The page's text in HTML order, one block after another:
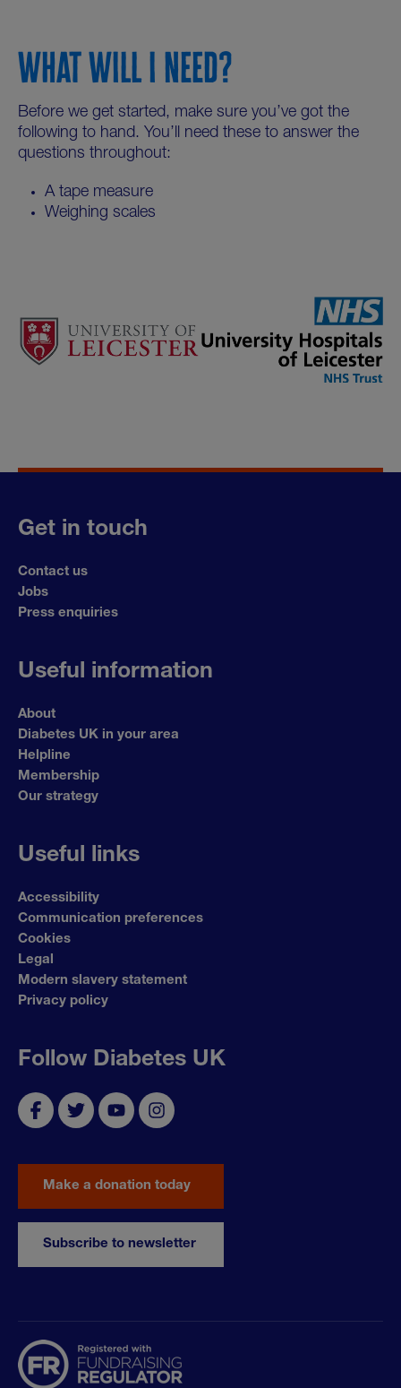
WHAT WILL I NEED?
Before we get started, make sure you’ve got the
following to hand. You’ll need these to answer the
questions throughout:
A tape measure
Weighing scales
Get in touch
Contact us
Jobs
Press enquiries
Useful information
About
Diabetes UK in your area
Helpline
Membership
Our strategy
Useful links
Accessibility
Communication preferences
Cookies
Legal
Modern slavery statement
Privacy policy
Follow Diabetes UK
Make a donation today
Subscribe to newsletter